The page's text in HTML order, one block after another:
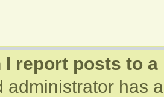
I report posts to
administrator has